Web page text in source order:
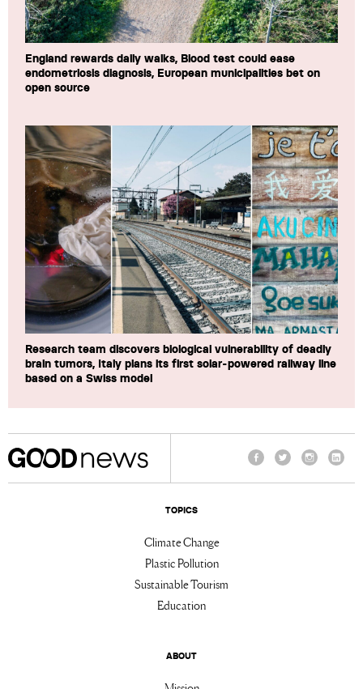
England rewards daily walks, Blood test could ease
endometriosis diagnosis, European municipalities bet on
open source
Research team discovers biological vulnerability of deadly
brain tumors, Italy plans its first solar-powered railway line
based on a Swiss model
TOPICS
Climate Change
Plastic Pollution
Sustainable Tourism
Education
ABOUT